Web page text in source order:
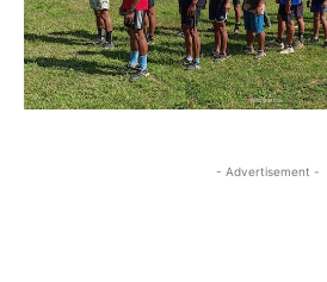
- Advertisement -